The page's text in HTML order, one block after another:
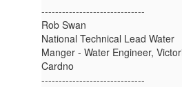
------------------------------
Rob Swan
National Technical Lead Water
Manger - Water Engineer,
Cardno
------------------------------